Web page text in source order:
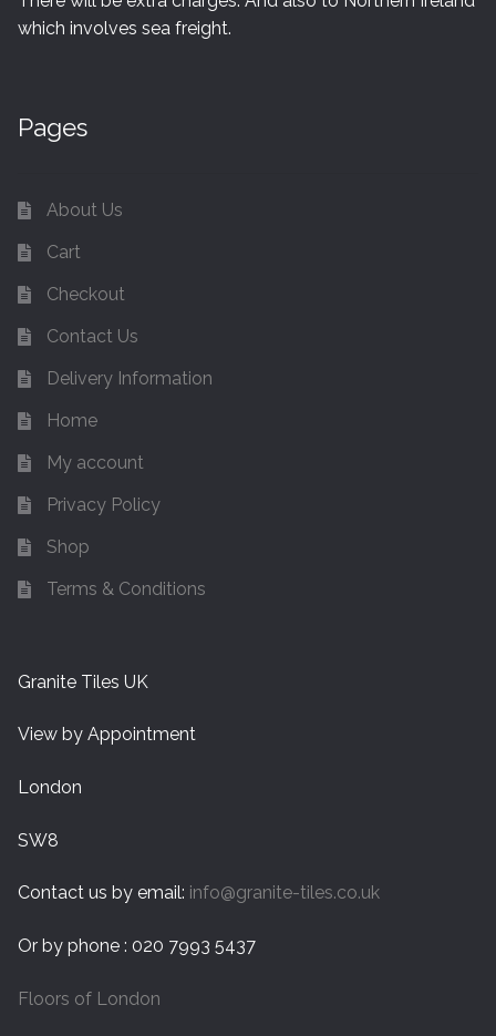
which involves sea freight.
Pages
About Us
Cart
Checkout
Contact Us
Delivery Information
Home
My account
Privacy Policy
Shop
Terms & Conditions
Granite Tiles UK
View by Appointment
London
SW8
Contact us by email: info@granite-tiles.co.uk
Or by phone : 020 7993 5437
Floors of London